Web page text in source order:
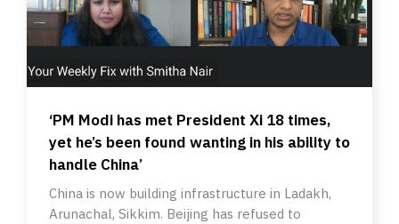
‘PM Modi has met President Xi 18 times,
yet he’s been found wanting in his ability to
handle China’
China is now building infrastructure in Ladakh,
Arunachal, Sikkim. Beijing has refused to